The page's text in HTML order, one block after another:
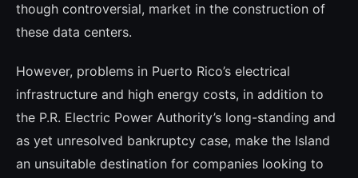
though controversial, market in the cons­truction of
these data centers.
However, problems in Puerto Rico’s elec­trical
infrastructure and high energy costs, in addition to
the P.R. Electric Power Authority’s long-standing and
as yet unre­solved bankruptcy case, make the Island
an unsuitable destination for companies loo­king to